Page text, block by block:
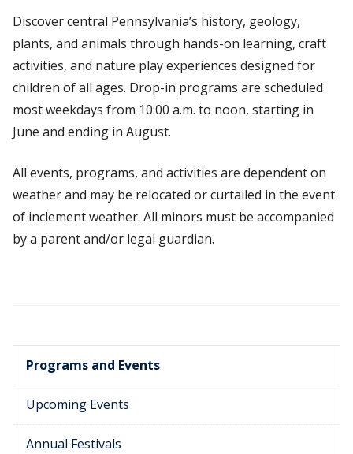
Discover central Pennsylvania’s history, geology,
plants, and animals through hands-on learning, craft
activities, and nature play experiences designed for
children of all ages. Drop-in programs are scheduled
most weekdays from 10:00 a.m. to noon, starting in
June and ending in August.
All events, programs, and activities are dependent on
weather and may be relocated or curtailed in the event
of inclement weather. All minors must be accompanied
by a parent and/or legal guardian.
Programs and Events
Upcoming Events
Annual Festivals